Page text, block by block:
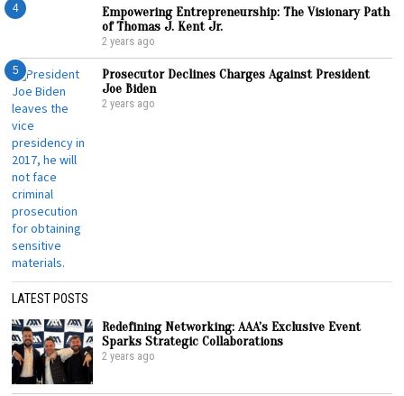
4
Empowering Entrepreneurship: The Visionary Path
of Thomas J. Kent Jr.
2 years ago
5
Prosecutor Declines Charges Against President
Joe Biden
2 years ago
LATEST POSTS
Redefining Networking: AAA’s Exclusive Event
Sparks Strategic Collaborations
2 years ago